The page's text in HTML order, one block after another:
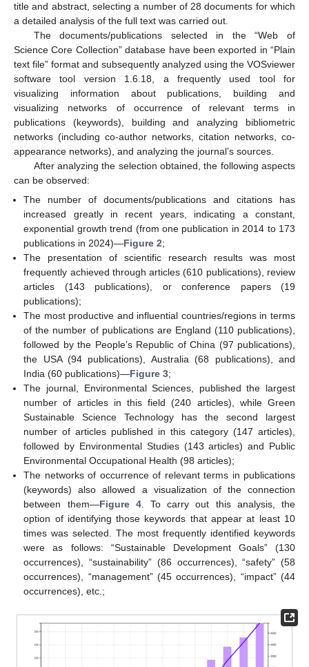
title and abstract, selecting a number of 28 documents for which
a detailed analysis of the full text was carried out.
The documents/publications selected in the “Web of
Science Core Collection” database have been exported in “Plain
text file” format and subsequently analyzed using the VOSviewer
software tool version 1.6.18, a frequently used tool for
visualizing information about publications, building and
visualizing networks of occurrence of relevant terms in
publications (keywords), building and analyzing bibliometric
networks (including co-author networks, citation networks, co-
appearance networks), and analyzing the journal’s sources.
After analyzing the selection obtained, the following aspects
can be observed:
The number of documents/publications and citations has
increased greatly in recent years, indicating a constant,
exponential growth trend (from one publication in 2014 to 173
publications in 2024)—Figure 2;
The presentation of scientific research results was most
frequently achieved through articles (610 publications), review
articles (143 publications), or conference papers (19
publications);
The most productive and influential countries/regions in terms
of the number of publications are England (110 publications),
followed by the People’s Republic of China (97 publications),
the USA (94 publications), Australia (68 publications), and
India (60 publications)—Figure 3;
The journal, Environmental Sciences, published the largest
number of articles in this field (240 articles), while Green
Sustainable Science Technology has the second largest
number of articles published in this category (147 articles),
followed by Environmental Studies (143 articles) and Public
Environmental Occupational Health (98 articles);
The networks of occurrence of relevant terms in publications
(keywords) also allowed a visualization of the connection
between them—Figure 4. To carry out this analysis, the
option of identifying those keywords that appear at least 10
times was selected. The most frequently identified keywords
were as follows: “Sustainable Development Goals” (130
occurrences), “sustainability” (86 occurrences), “safety” (58
occurrences), “management” (45 occurrences), “impact” (44
occurrences), etc.;